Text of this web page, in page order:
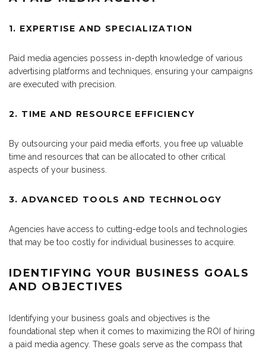
1. EXPERTISE AND SPECIALIZATION
Paid media agencies possess in-depth knowledge of various
advertising platforms and techniques, ensuring your campaigns
are executed with precision.
2. TIME AND RESOURCE EFFICIENCY
By outsourcing your paid media efforts, you free up valuable
time and resources that can be allocated to other critical
aspects of your business.
3. ADVANCED TOOLS AND TECHNOLOGY
Agencies have access to cutting-edge tools and technologies
that may be too costly for individual businesses to acquire.
IDENTIFYING YOUR BUSINESS GOALS
AND OBJECTIVES
Identifying your business goals and objectives is the
foundational step when it comes to maximizing the ROI of hiring
a paid media agency. These goals serve as the compass that